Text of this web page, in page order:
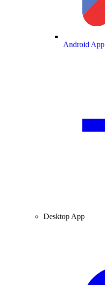
Android App
Desktop App